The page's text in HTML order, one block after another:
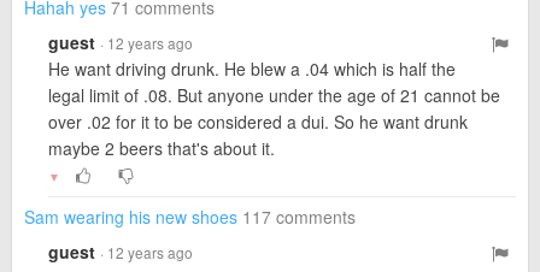
Hahah yes 71 comments
guest · 12 years ago
He want driving drunk. He blew a .04 which is half the
legal limit of .08. But anyone under the age of 21 cannot be
over .02 for it to be considered a dui. So he want drunk
maybe 2 beers that's about it.
▼
Sam wearing his new shoes 117 comments
guest · 12 years ago